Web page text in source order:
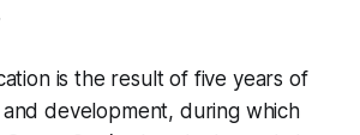
is the result of five years of
development, during which